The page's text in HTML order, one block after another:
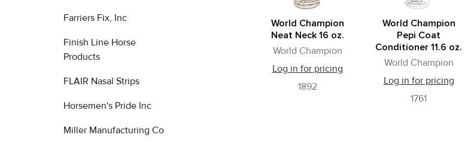
Farriers Fix, Inc
Finish Line Horse
Products
FLAIR Nasal Strips
Horsemen's Pride Inc
Miller Manufacturing Co
World Champion
Neat Neck 16 oz.
World Champion
Log in for pricing
1892
World Champion
Pepi Coat
Conditioner 11.6 oz.
World Champion
Log in for pricing
1761